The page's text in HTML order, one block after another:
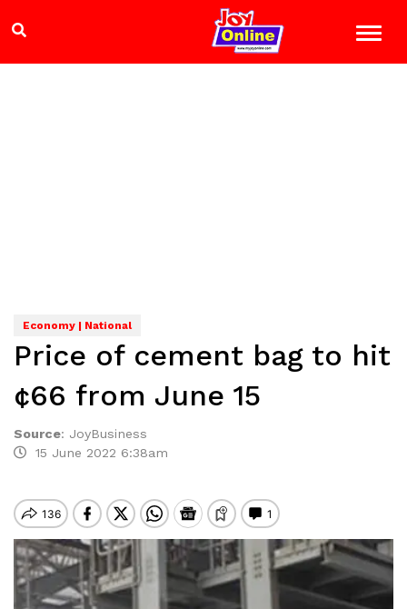
Economy | National
Price of cement bag to hit
¢66 from June 15
Source: JoyBusiness
15 June 2022 6:38am